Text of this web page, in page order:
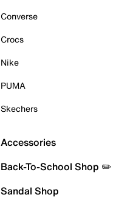
Converse
Crocs
Nike
PUMA
Skechers
Accessories
Back-To-School Shop ✏️
Sandal Shop